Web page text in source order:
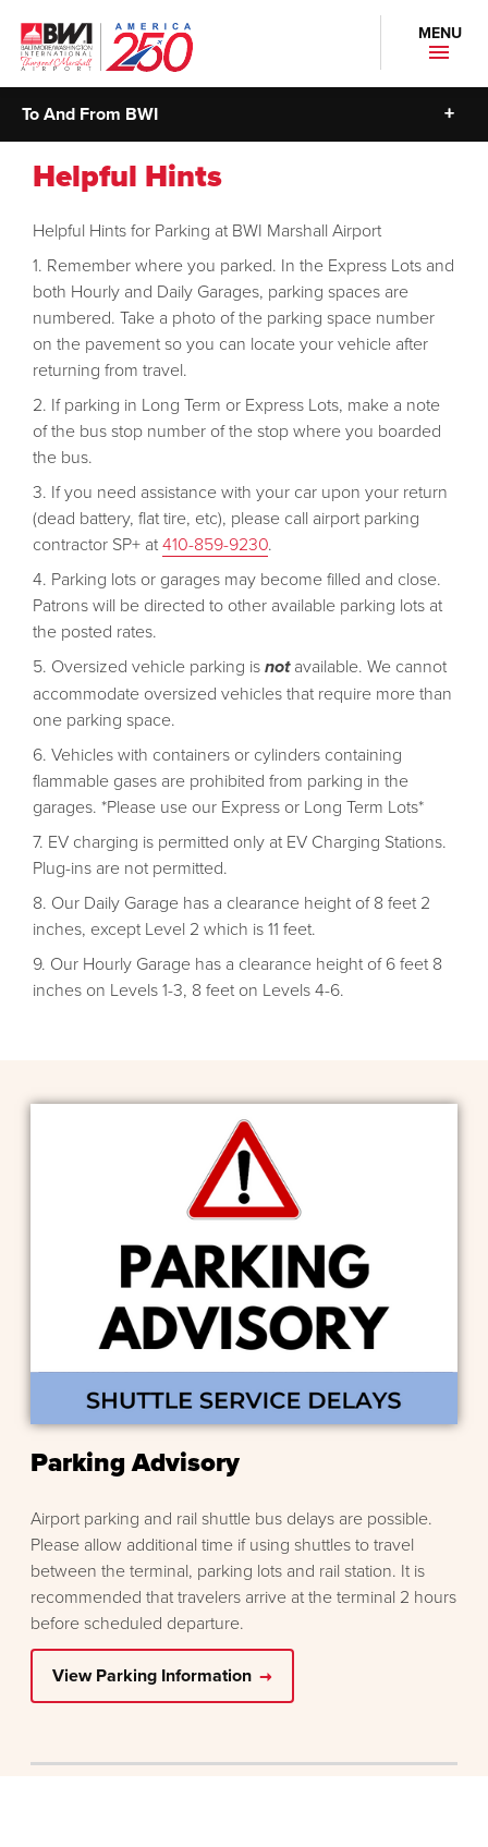
MENU
To And From BWI
Helpful Hints
Helpful Hints for Parking at BWI Marshall Airport
Remember where you parked. In the Express Lots and
both Hourly and Daily Garages, parking spaces are
numbered. Take a photo of the parking space number
on the pavement so you can locate your vehicle after
returning from travel.
If parking in Long Term or Express Lots, make a note
of the bus stop number of the stop where you boarded
the bus.
If you need assistance with your car upon your return
(dead battery, flat tire, etc), please call airport parking
contractor SP+ at410-859-9230.
Parking lots or garages may become filled and close.
Patrons will be directed to other available parking lots at
the posted rates.
Oversized vehicle parking isnotavailable. We cannot
accommodate oversized vehicles that require more than
one parking space.
Vehicles with containers or cylinders containing
flammable gases are prohibited from parking in the
garages. *Please use our Express or Long Term Lots*
EV charging is permitted only at EV Charging Stations.
Plug-ins are not permitted.
Our Daily Garage has a clearance height of 8 feet 2
inches, except Level 2 which is 11 feet.
Our Hourly Garage has a clearance height of 6 feet 8
inches on Levels 1-3, 8 feet on Levels 4-6.
Parking Advisory
Airport parking and rail shuttle bus delays are possible.
Please allow additional time if using shuttles to travel
between the terminal, parking lots and rail station. It is
recommended that travelers arrive at the terminal 2 hours
before scheduled departure.
View Parking Information